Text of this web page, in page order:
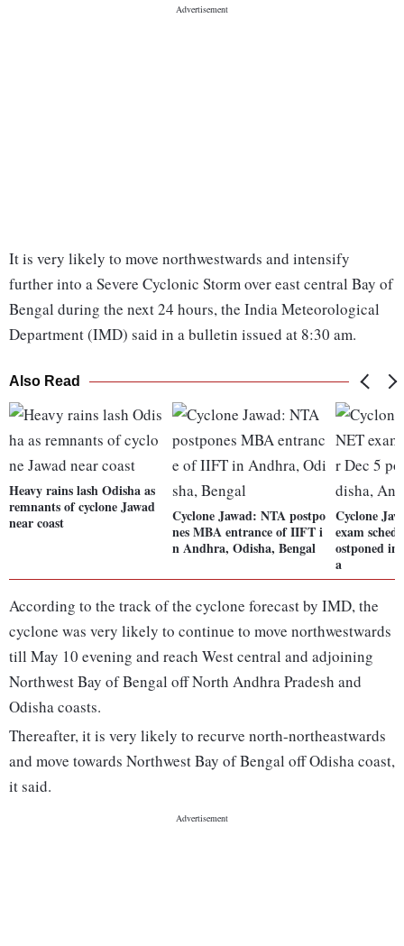
It is very likely to move northwestwards and intensify
further into a Severe Cyclonic Storm over east central Bay of
Bengal during the next 24 hours, the India Meteorological
Department (IMD) said in a bulletin issued at 8:30 am.
Also Read
Heavy rains lash Odisha as
remnants of cyclone Jawad
near coast
Cyclone Jawad: NTA postpo
nes MBA entrance of IIFT i
n Andhra, Odisha, Bengal
Cyclone
exam
ostponed
a
According to the track of the cyclone forecast by IMD, the
cyclone was very likely to continue to move northwestwards
till May 10 evening and reach West central and adjoining
Northwest Bay of Bengal off North Andhra Pradesh and
Odisha coasts.
Thereafter, it is very likely to recurve north-northeastwards
and move towards Northwest Bay of Bengal off Odisha coast,
it said.